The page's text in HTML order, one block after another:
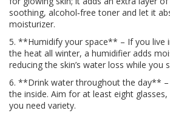
soothing, alcohol‑free toner and let it
moisturizer.
5. **Humidify your space** – If you live
the heat all winter, a humidifier adds
reducing the skin’s water loss while you
6. **Drink water throughout the day**
the inside. Aim for at least eight
you need variety.